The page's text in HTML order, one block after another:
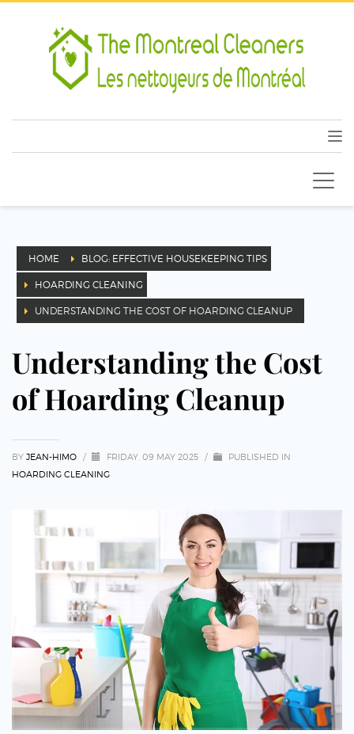
HOME BLOG: EFFECTIVE HOUSEKEEPING TIPS
HOARDING CLEANING
UNDERSTANDING THE COST OF HOARDING CLEANUP
Understanding the Cost
of Hoarding Cleanup
BY JEAN-HIMO / FRIDAY, 09 MAY 2025 /
PUBLISHED IN
HOARDING CLEANING